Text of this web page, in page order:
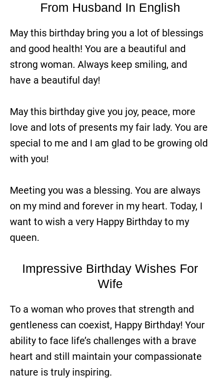
From Husband In English
May this birthday bring you a lot of blessings
and good health! You are a beautiful and
strong woman. Always keep smiling, and
have a beautiful day!
May this birthday give you joy, peace, more
love and lots of presents my fair lady. You are
special to me and I am glad to be growing old
with you!
Meeting you was a blessing. You are always
on my mind and forever in my heart. Today, I
want to wish a very Happy Birthday to my
queen.
Impressive Birthday Wishes For
Wife
To a woman who proves that strength and
gentleness can coexist, Happy Birthday! Your
ability to face life’s challenges with a brave
heart and still maintain your compassionate
nature is truly inspiring.